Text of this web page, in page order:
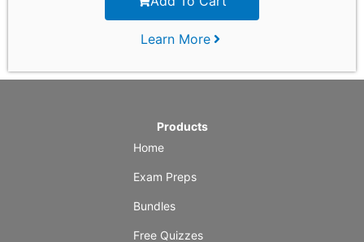
Learn More
Products
Home
Exam Preps
Bundles
Free Quizzes